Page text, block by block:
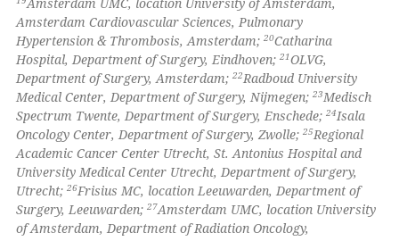
Amsterdam Cardiovascular Sciences, Pulmonary
Hypertension & Thrombosis, Amsterdam;20Catharina
Hospital, Department of Surgery, Eindhoven;21OLVG,
Department of Surgery, Amsterdam;22Radboud University
Medical Center, Department of Surgery, Nijmegen;23Medisch
Spectrum Twente, Department of Surgery, Enschede;24Isala
Oncology Center, Department of Surgery, Zwolle;25Regional
Academic Cancer Center Utrecht, St. Antonius Hospital and
University Medical Center Utrecht, Department of Surgery,
Utrecht;26Frisius MC, location Leeuwarden, Department of
Surgery, Leeuwarden;27Amsterdam UMC, location University
of Amsterdam, Department of Radiation Oncology,